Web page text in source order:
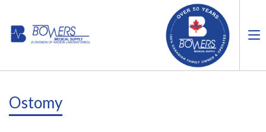
Ostomy